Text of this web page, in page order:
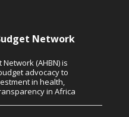
Network
(AHBN) is
advocacy to
in health,
in Africa